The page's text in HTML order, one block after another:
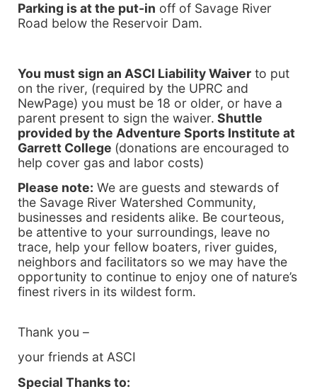
Parking is at the put-in off of Savage River
Road below the Reservoir Dam.
You must sign an ASCI Liability Waiver to put
on the river, (required by the UPRC and
NewPage) you must be 18 or older, or have a
parent present to sign the waiver. Shuttle
provided by the Adventure Sports Institute at
Garrett College (donations are encouraged to
help cover gas and labor costs)
Please note: We are guests and stewards of
the Savage River Watershed Community,
businesses and residents alike. Be courteous,
be attentive to your surroundings, leave no
trace, help your fellow boaters, river guides,
neighbors and facilitators so we may have the
opportunity to continue to enjoy one of nature’s
finest rivers in its wildest form.
Thank you –
your friends at ASCI
Special Thanks to: